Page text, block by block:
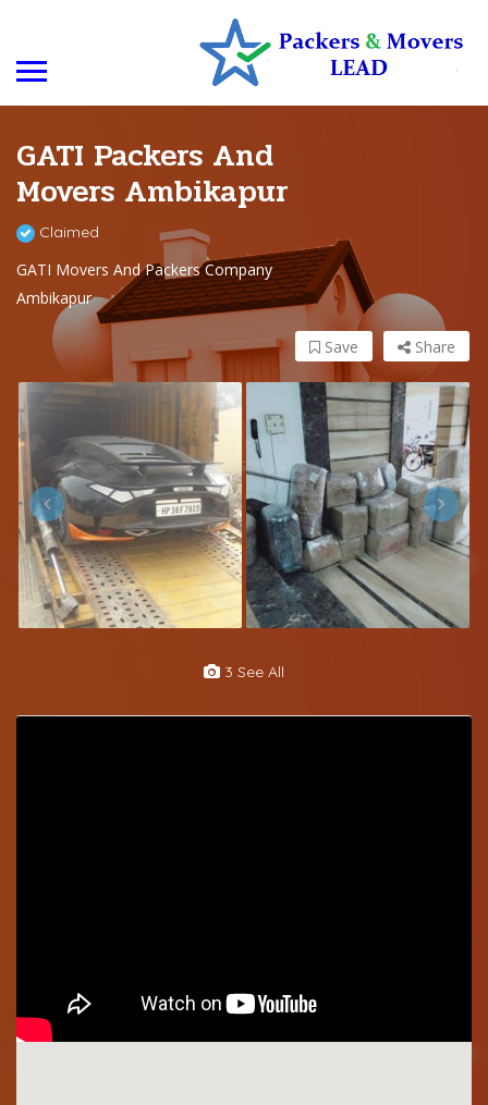
GATI Packers And
Movers Ambikapur
Claimed
GATI Movers And Packers Company
Ambikapur
Share
Save
3 See All